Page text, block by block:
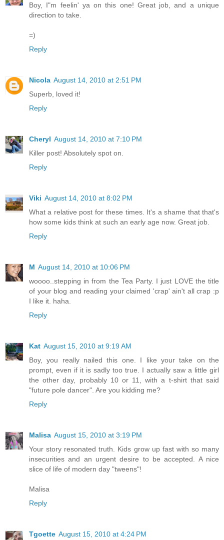
Boy, I"m feelin' ya on this one! Great job, and a unique
direction to take.
=)
Reply
Nicola August 14, 2010 at 2:51 PM
Superb, loved it!
Reply
Cheryl August 14, 2010 at 7:10 PM
Killer post! Absolutely spot on.
Reply
Viki August 14, 2010 at 8:02 PM
What a relative post for these times. It's a shame that that's
how some kids think at such an early age now. Great job.
Reply
M August 14, 2010 at 10:06 PM
woooo..stepping in from the Tea Party. I just LOVE the title
of your blog and reading your claimed 'crap' ain't all crap :p
I like it. haha.
Reply
Kat August 15, 2010 at 9:19 AM
Boy, you really nailed this one. I like your take on the
prompt, even if it is sadly too true. I actually saw a little girl
the other day, probably 10 or 11, with a t-shirt that said
"future pole dancer". Are you kidding me?
Reply
Malisa August 15, 2010 at 3:19 PM
Your story resonated truth. Kids grow up fast with so many
insecurities and an urgent desire to be accepted. A nice
slice of life of modern day "tweens"!
Malisa
Reply
Tgoette August 15, 2010 at 4:24 PM